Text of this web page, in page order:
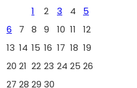
1
2 3 4
5
6
7 8 9 10 11
12
13 14 15 16 17 18 19
20 21 22 23 24 25 26
27 28 29 30